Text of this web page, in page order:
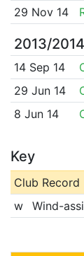
29 Nov 14
2013/2014
14 Sep 14
29 Jun 14
8 Jun 14
Key
Club Record
w
Wind-